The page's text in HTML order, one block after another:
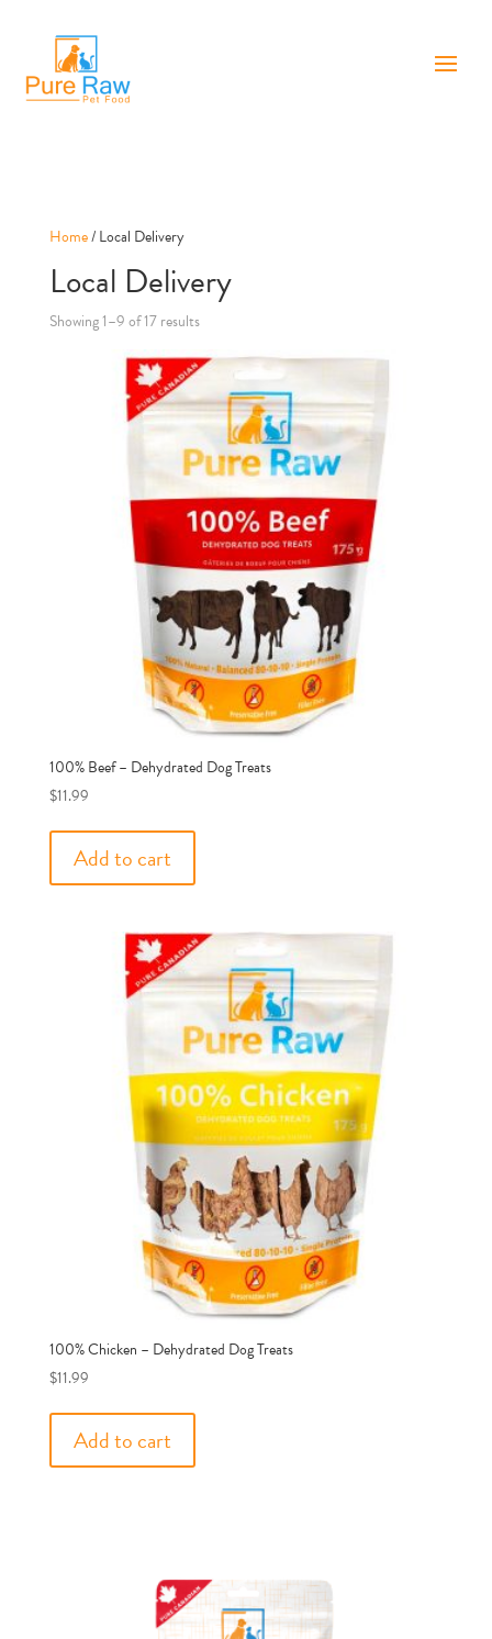
Home/ Local Delivery
Local Delivery
Showing 1–9 of 17 results
100% Beef – Dehydrated Dog Treats
$11.99
Add to cart
100% Chicken – Dehydrated Dog Treats
$11.99
Add to cart